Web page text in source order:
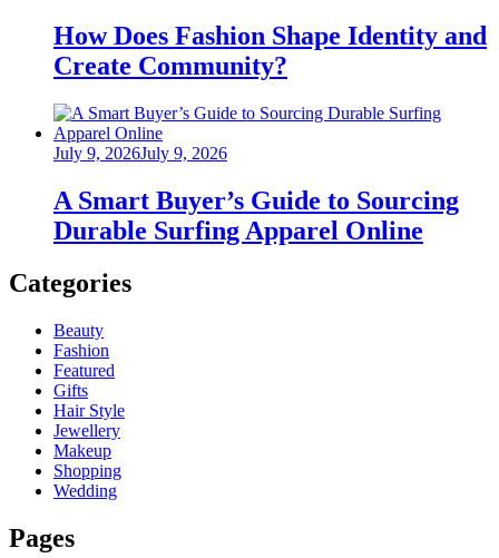
How Does Fashion Shape Identity and
Create Community?
Posted
July 9, 2026July 9, 2026
A Smart Buyer’s Guide to Sourcing
Durable Surfing Apparel Online
Categories
Beauty
Fashion
Featured
Gifts
Hair Style
Jewellery
Makeup
Shopping
Wedding
Pages